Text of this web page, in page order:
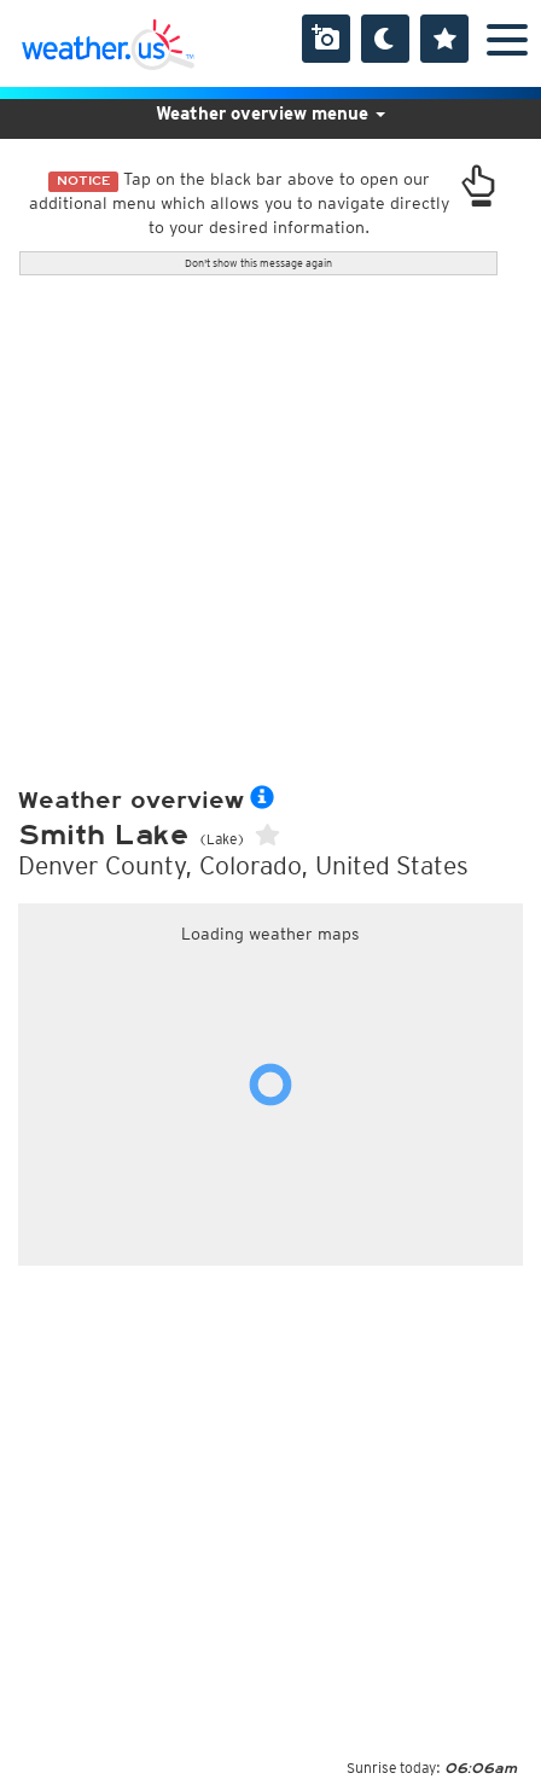
NOTICE Tap on the black bar above to open our
additional menu which allows you to navigate directly
to your desired information.
Don't show this message again
Weather overview menue
Weather overview
Smith Lake (Lake)
Denver County, Colorado, United States
Loading weather maps
Sunrise today: 06:06am